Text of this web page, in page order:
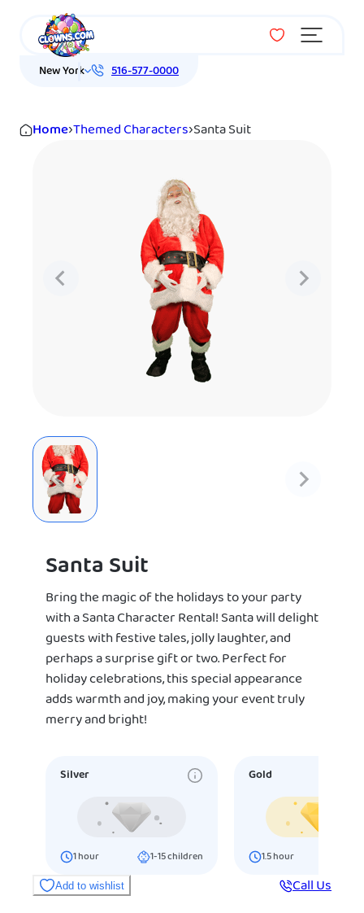
Menu
New York 516-577-0000
Home›Themed Characters›Santa Suit
Santa Suit
Bring the magic of the holidays to your party
with a Santa Character Rental! Santa will delight
guests with festive tales, jolly laughter, and
perhaps a surprise gift or two. Perfect for
holiday celebrations, this special appearance
adds warmth and joy, making your event truly
merry and bright!
Silver
1hour 1-15children
Gold
1.5hour
Add to wishlist Call Us